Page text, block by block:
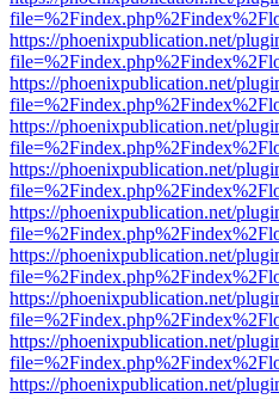
https://phoenixpublication.net/
https://phoenixpublication.net/
https://phoenixpublication.net/
https://phoenixpublication.net/
https://phoenixpublication.net/
https://phoenixpublication.net/
https://phoenixpublication.net/
https://phoenixpublication.net/
https://phoenixpublication.net/